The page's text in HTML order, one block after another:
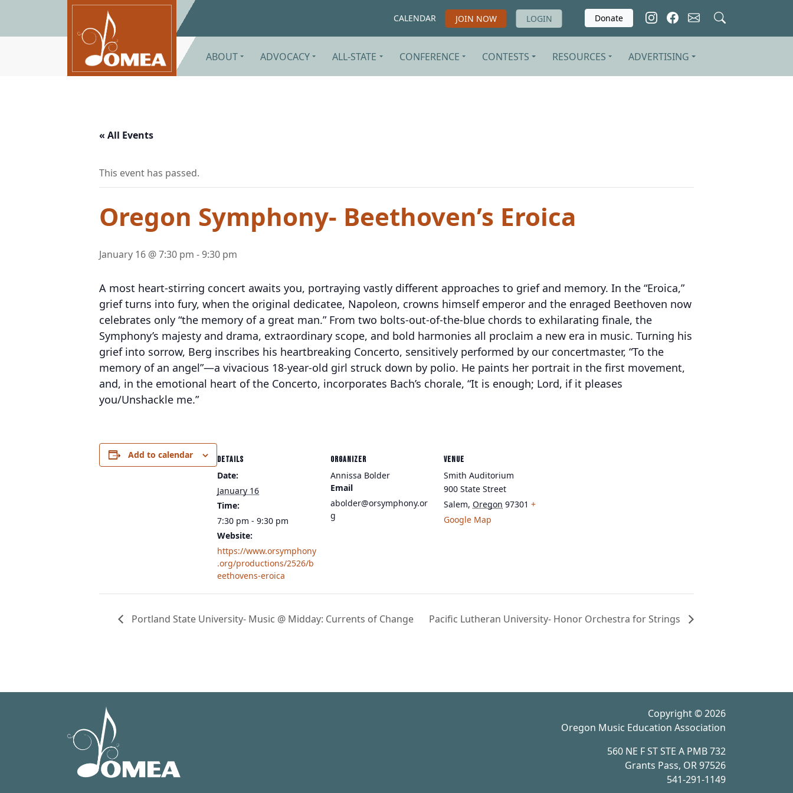
Skip to main content
Donate
CALENDAR JOIN NOW LOGIN
ABOUT ADVOCACY ALL-STATE CONFERENCE CONTESTS RESOURCES ADVERTISING
« All Events
This event has passed.
Oregon Symphony- Beethoven’s Eroica
January 16 @ 7:30 pm -9:30 pm
A most heart-stirring concert awaits you, portraying vastly different approaches to grief and memory. In the “Eroica,”
grief turns into fury, when the original dedicatee, Napoleon, crowns himself emperor and the enraged Beethoven now
celebrates only “the memory of a great man.” From two bolts-out-of-the-blue chords to exhilarating finale, the
Symphony’s majesty and drama, extraordinary scope, and bold harmonies all proclaim a new era in music. Turning his
grief into sorrow, Berg inscribes his heartbreaking Concerto, sensitively performed by our concertmaster, “To the
memory of an angel”—a vivacious 18-year-old girl struck down by polio. He paints her portrait in the first movement,
and, in the emotional heart of the Concerto, incorporates Bach’s chorale, “It is enough; Lord, if it pleases
you/Unshackle me.”
Add to calendar DETAILS
Date:
January 16
Time:
7:30 pm - 9:30 pm
Website:
https://www.orsymphony
.org/productions/2526/b
eethovens-eroica
ORGANIZER
Annissa Bolder
Email
abolder@orsymphony.or
g
VENUE
Smith Auditorium
900 State Street
Salem, Oregon 97301 +
Google Map
Portland State University- Music @ Midday: Currents of Change Pacific Lutheran University- Honor Orchestra for Strings
Copyright © 2026
Oregon Music Education Association
560 NE F ST STE A PMB 732
Grants Pass, OR 97526
541-291-1149